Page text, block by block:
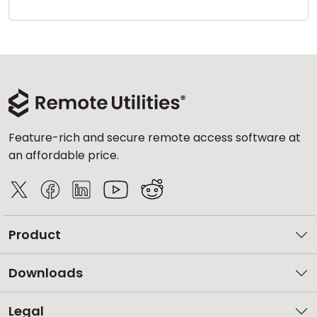
Feature-rich and secure remote access software at
an affordable price.
Product
Downloads
Legal
Cloud & On-Premise